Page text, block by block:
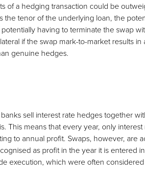
of a hedging transaction could be
tenor of the underlying loan, the
having to terminate the swap
if the swap mark-to-market results in
genuine hedges.
sell interest rate hedges together
This means that every year, only
to annual profit. Swaps, however, are
as profit in the year it is entered
execution, which were often